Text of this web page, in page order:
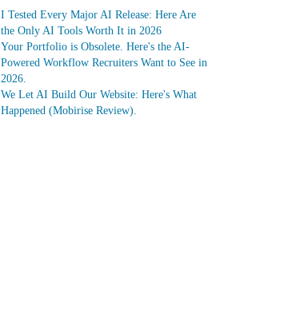
I Tested Every Major AI Release: Here Are
the Only AI Tools Worth It in 2026
Your Portfolio is Obsolete. Here's the AI-
Powered Workflow Recruiters Want to See in
2026.
We Let AI Build Our Website: Here's What
Happened (Mobirise Review).